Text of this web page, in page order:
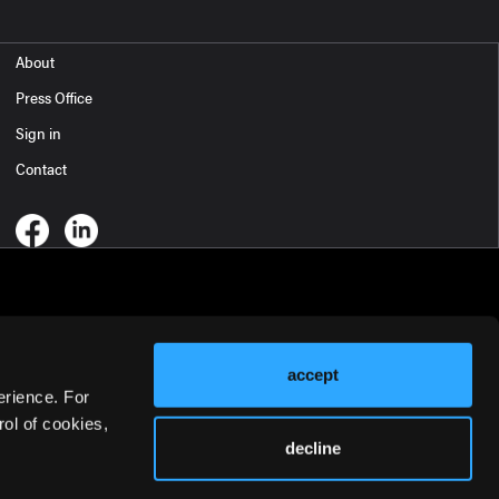
For
of cookies,
accept
decline
About
Press Office
Sign in
Contact